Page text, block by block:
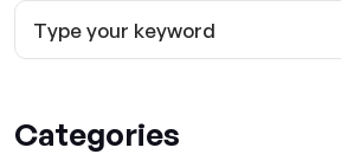
Categories